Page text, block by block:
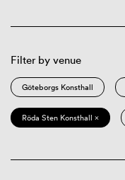
Filter by venue
Göteborgs Konsthall
Röda Sten Konsthall ×